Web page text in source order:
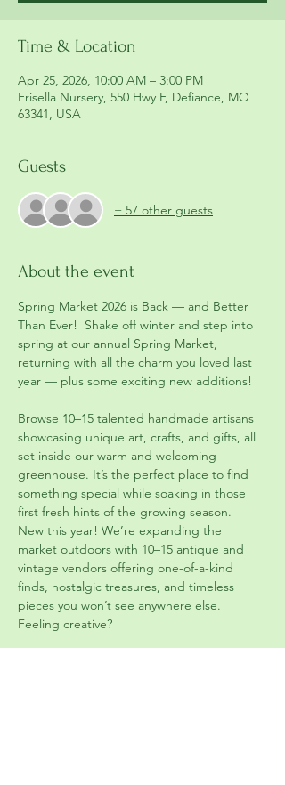
Time & Location
Apr 25, 2026, 10:00 AM – 3:00 PM
Frisella Nursery, 550 Hwy F, Defiance, MO
63341, USA
Guests
+ 57 other guests
About the event
Spring Market 2026 is Back — and Better
Than Ever!  Shake off winter and step into
spring at our annual Spring Market,
returning with all the charm you loved last
year — plus some exciting new additions!
Browse 10–15 talented handmade artisans
showcasing unique art, crafts, and gifts, all
set inside our warm and welcoming
greenhouse. It’s the perfect place to find
something special while soaking in those
first fresh hints of the growing season.
New this year! We’re expanding the
market outdoors with 10–15 antique and
vintage vendors offering one-of-a-kind
finds, nostalgic treasures, and timeless
pieces you won’t see anywhere else.
Feeling creative?